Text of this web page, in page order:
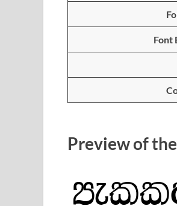
Font
Preview of